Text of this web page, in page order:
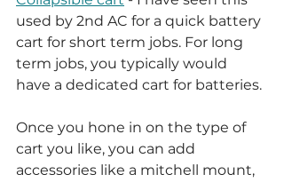
used by 2nd AC for a quick battery
cart for short term jobs. For long
term jobs, you typically would
have a dedicated cart for batteries.
Once you hone in on the type of
cart you like, you can add
accessories like a mitchell mount,